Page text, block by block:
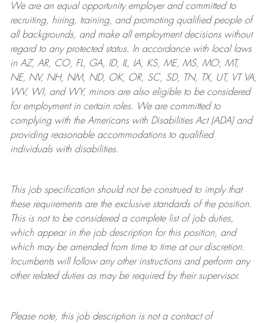
We are anequal opportunity employer and committed to
recruiting, hiring, training, and promoting qualified people of
all backgrounds, and makeall employment decisions without
regard to any protected status. In accordance with local laws
in AZ, AR, CO, FL, GA, ID, IL, IA, KS, ME, MS, MO, MT,
NE, NV, NH, NM, ND, OK, OR, SC, SD, TN, TX, UT, VT VA,
WV, WI, and WY, minors are also eligible to be considered
for employment in certain roles.
We are committed to
complying withthe Americans with Disabilities Act (ADA) and
providing reasonableaccommodations to qualified
individuals with disabilities.
This job specification should not be construed to imply that
these requirements are the exclusive standards of the position.
This is not to be considered a complete list of job duties,
which appear in the job description for this position, and
which may be amended from time to time at ourdiscretion.
Incumbents will follow any other instructions and perform any
other related duties as may be required by their supervisor.
Please note, this job description is not a contract of